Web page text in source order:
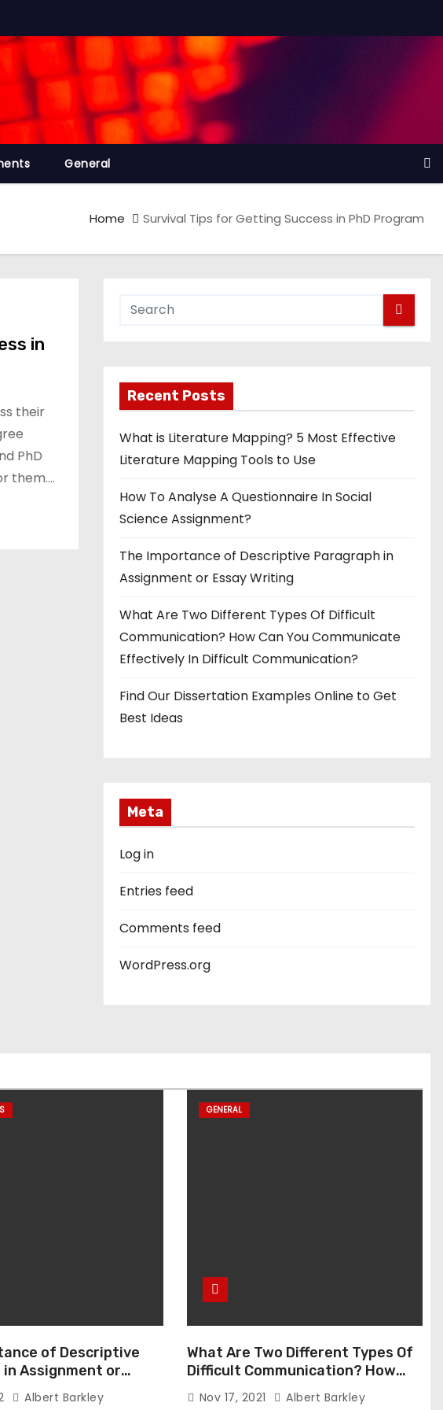
General
Home Survival Tips for Getting Success in PhD Program
in
their
PhD
them.…
Recent Posts
What is Literature Mapping? 5 Most Effective
Literature Mapping Tools to Use
How To Analyse A Questionnaire In Social
Science Assignment?
The Importance of Descriptive Paragraph in
Assignment or Essay Writing
What Are Two Different Types Of Difficult
Communication? How Can You Communicate
Effectively In Difficult Communication?
Find Our Dissertation Examples Online to Get
Best Ideas
Meta
Log in
Entries feed
Comments feed
WordPress.org
of Descriptive
Assignment or
Albert Barkley
GENERAL
What Are Two Different Types Of
Difficult Communication? How
Can You Communicate Effectively
Nov 17, 2021 Albert Barkley